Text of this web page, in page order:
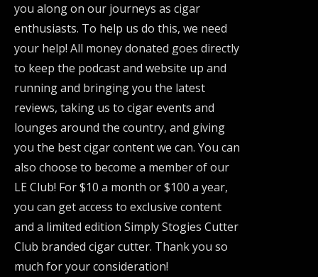
you along on our journeys as cigar
enthusiasts. To help us do this, we need
your help! All money donated goes directly
to keep the podcast and website up and
running and bringing you the latest
reviews, taking us to cigar events and
lounges around the country, and giving
you the best cigar content we can. You can
also choose to become a member of our
LE Club! For $10 a month or $100 a year,
you can get access to exclusive content
and a limited edition Simply Stogies Cutter
Club branded cigar cutter. Thank you so
much for your consideration!